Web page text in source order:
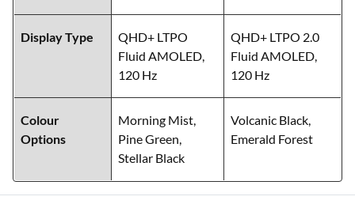
Display Type
QHD+ LTPO
Fluid AMOLED,
120 Hz
QHD+ LTPO 2.0
Fluid AMOLED,
120 Hz
Colour
Options
Morning Mist,
Pine Green,
Stellar Black
Volcanic Black,
Emerald Forest